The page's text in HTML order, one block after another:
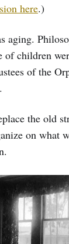
here.)
aging.
of children
of the
the old
on what